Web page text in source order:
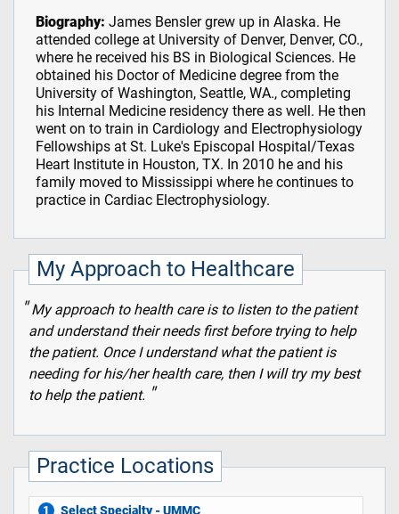
Biography: James Bensler grew up in Alaska. He
attended college at University of Denver, Denver, CO.,
where he received his BS in Biological Sciences. He
obtained his Doctor of Medicine degree from the
University of Washington, Seattle, WA., completing
his Internal Medicine residency there as well. He then
went on to train in Cardiology and Electrophysiology
Fellowships at St. Luke's Episcopal Hospital/Texas
Heart Institute in Houston, TX. In 2010 he and his
family moved to Mississippi where he continues to
practice in Cardiac Electrophysiology.
My Approach to Healthcare
My approach to health care is to listen to the patient
and understand their needs first before trying to help
the patient. Once I understand what the patient is
needing for his/her health care, then I will try my best
to help the patient.
Practice Locations
1
Select Specialty - UMMC